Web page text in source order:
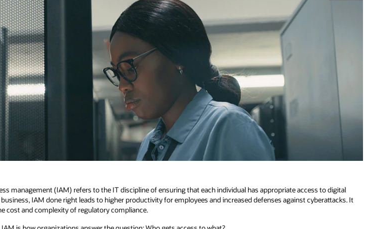
management (IAM) refers to the IT discipline of ensuring that each individual has appropriate access to digital
business, IAM done right leads to higher productivity for employees and increased defenses against cyberattacks. It
cost and complexity of regulatory compliance.